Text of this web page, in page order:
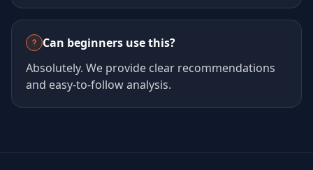
Can beginners use this?
Absolutely. We provide clear recommendations
and easy-to-follow analysis.